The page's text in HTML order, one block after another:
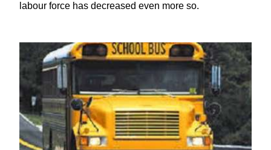
labour force has decreased even more so.